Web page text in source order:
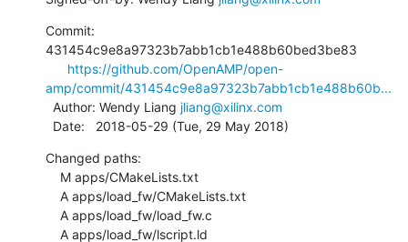
Commit:
431454c9e8a97323b7abb1cb1e488b60bed3be83
https://github.com/OpenAMP/open-
amp/commit/431454c9e8a97323b7abb1cb1e488b60b...
  Author: Wendy Liang
jliang@xilinx.com
  Date:   2018-05-29 (Tue, 29 May 2018)
Changed paths: